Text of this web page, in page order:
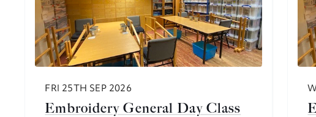
FRI 25TH SEP 2026
Embroidery General Day Class